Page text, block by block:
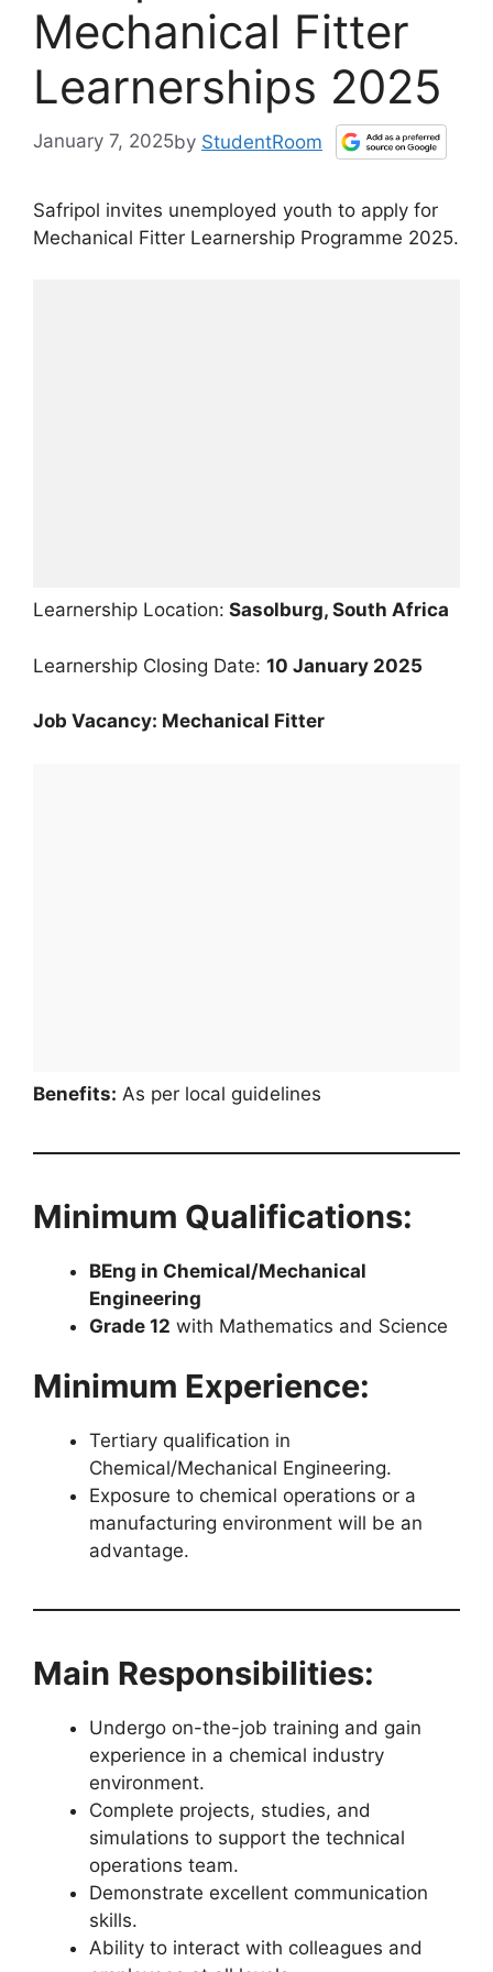
Mechanical Fitter
Learnerships 2025
January 7, 2025by StudentRoom
Safripol invites unemployed youth to apply for
Mechanical Fitter Learnership Programme 2025.
Learnership Location: Sasolburg, South Africa
Learnership Closing Date: 10 January 2025
Job Vacancy: Mechanical Fitter
Benefits: As per local guidelines
Minimum Qualifications:
BEng in Chemical/Mechanical
Engineering
Grade 12 with Mathematics and Science
Minimum Experience:
Tertiary qualification in
Chemical/Mechanical Engineering.
Exposure to chemical operations or a
manufacturing environment will be an
advantage.
Main Responsibilities:
Undergo on-the-job training and gain
experience in a chemical industry
environment.
Complete projects, studies, and
simulations to support the technical
operations team.
Demonstrate excellent communication
skills.
Ability to interact with colleagues and